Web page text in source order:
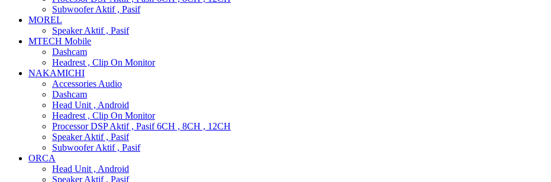
Subwoofer Aktif , Pasif
MOREL
Speaker Aktif , Pasif
MTECH Mobile
Dashcam
Headrest , Clip On Monitor
NAKAMICHI
Accessories Audio
Dashcam
Head Unit , Android
Headrest , Clip On Monitor
Processor DSP Aktif , Pasif 6CH , 8CH , 12CH
Speaker Aktif , Pasif
Subwoofer Aktif , Pasif
ORCA
Head Unit , Android
Speaker Aktif , Pasif